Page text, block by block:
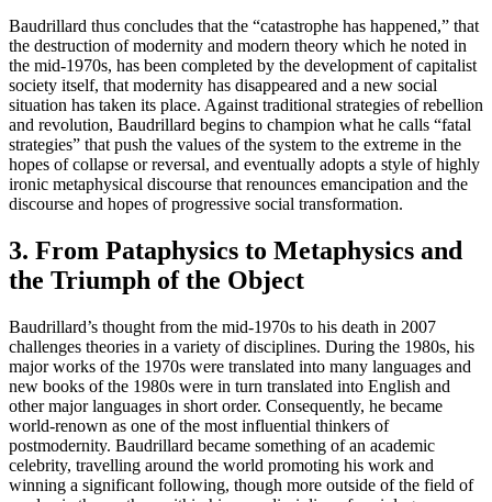
Baudrillard thus concludes that the “catastrophe has happened,” that
the destruction of modernity and modern theory which he noted in
the mid-1970s, has been completed by the development of capitalist
society itself, that modernity has disappeared and a new social
situation has taken its place. Against traditional strategies of rebellion
and revolution, Baudrillard begins to champion what he calls “fatal
strategies” that push the values of the system to the extreme in the
hopes of collapse or reversal, and eventually adopts a style of highly
ironic metaphysical discourse that renounces emancipation and the
discourse and hopes of progressive social transformation.
3. From Pataphysics to Metaphysics and
the Triumph of the Object
Baudrillard’s thought from the mid-1970s to his death in 2007
challenges theories in a variety of disciplines. During the 1980s, his
major works of the 1970s were translated into many languages and
new books of the 1980s were in turn translated into English and
other major languages in short order. Consequently, he became
world-renown as one of the most influential thinkers of
postmodernity. Baudrillard became something of an academic
celebrity, travelling around the world promoting his work and
winning a significant following, though more outside of the field of